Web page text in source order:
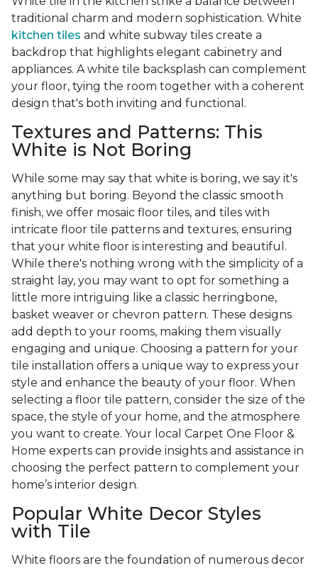
traditional charm and modern sophistication. White
kitchen tiles and white subway tiles create a
backdrop that highlights elegant cabinetry and
appliances. A white tile backsplash can complement
your floor, tying the room together with a coherent
design that's both inviting and functional.
Textures and Patterns: This
White is Not Boring
While some may say that white is boring, we say it's
anything but boring. Beyond the classic smooth
finish, we offer mosaic floor tiles, and tiles with
intricate floor tile patterns and textures, ensuring
that your white floor is interesting and beautiful.
While there's nothing wrong with the simplicity of a
straight lay, you may want to opt for something a
little more intriguing like a classic herringbone,
basket weaver or chevron pattern. These designs
add depth to your rooms, making them visually
engaging and unique. Choosing a pattern for your
tile installation offers a unique way to express your
style and enhance the beauty of your floor. When
selecting a floor tile pattern, consider the size of the
space, the style of your home, and the atmosphere
you want to create. Your local Carpet One Floor &
Home experts can provide insights and assistance in
choosing the perfect pattern to complement your
home’s interior design.
Popular White Decor Styles
with Tile
White floors are the foundation of numerous decor